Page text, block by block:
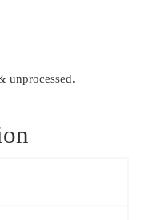
unprocessed.